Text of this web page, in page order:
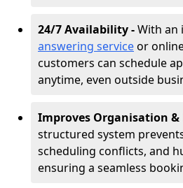
24/7 Availability -With an
answering serviceor
customers can schedule
anytime, even outside
Improves Organisation &
structured system
scheduling conflicts, and
ensuring a seamless